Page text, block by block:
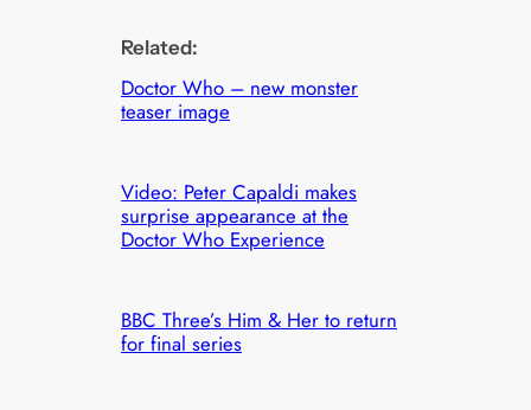
Related:
Doctor Who – new monster
teaser image
Video: Peter Capaldi makes
surprise appearance at the
Doctor Who Experience
BBC Three’s Him & Her to return
for final series